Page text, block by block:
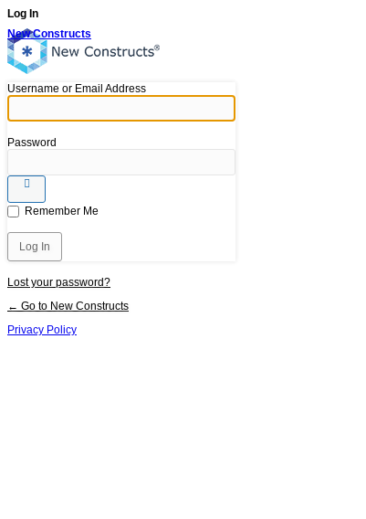
Log In
New Constructs
Username or Email Address
Password
Remember Me
Lost your password?
← Go to New Constructs
Privacy Policy